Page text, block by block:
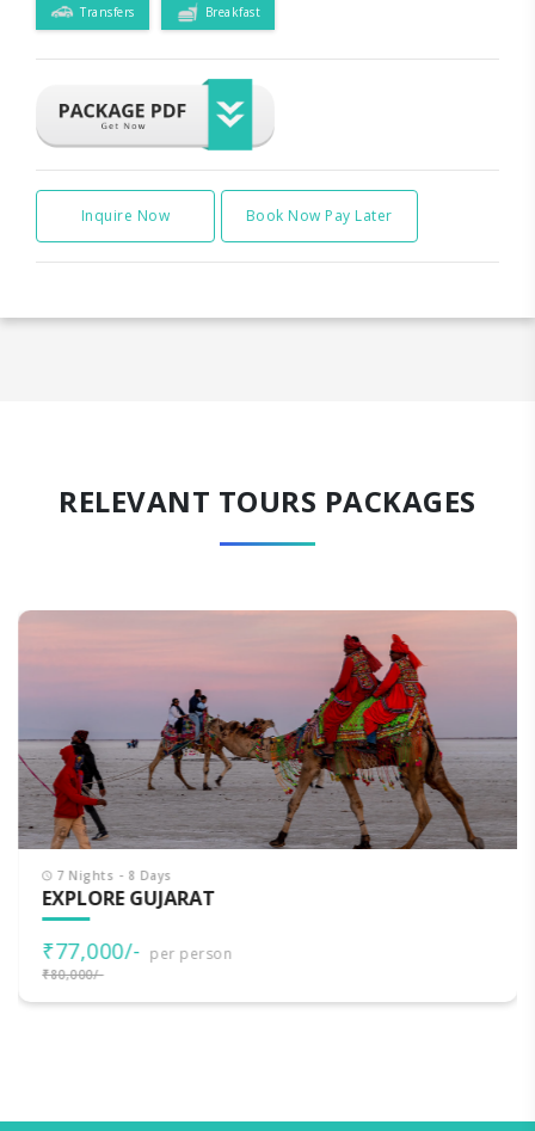
Transfers Breakfast
Inquire Now Book Now Pay Later
RELEVANT TOURS PACKAGES
7 Nights - 8 Days
EXPLORE GUJARAT
₹77,000/- per person
₹80,000/-